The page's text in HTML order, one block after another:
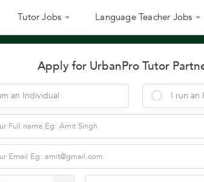
Tutor Jobs Language Teacher Jobs
Apply for UrbanPro Tutor
an Individual I run an